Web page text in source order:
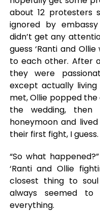
about 12 protesters
ignored by
didn’t get any
guess ‘Ranti and
to each other. After
they were
except actually
met, Ollie popped
the wedding,
honeymoon and
their first fight, I guess.
“So what
‘Ranti and Ollie
closest thing to
always seemed
everything.